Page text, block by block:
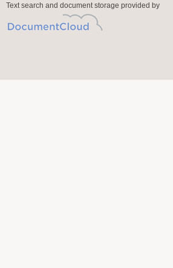
Text search and document storage provided by